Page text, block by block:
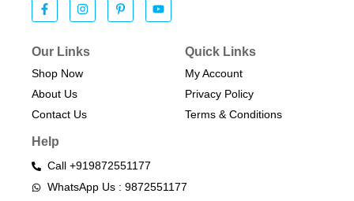
Our Links
Shop Now
About Us
Contact Us
Quick Links
My Account
Privacy Policy
Terms & Conditions​
Help
Call +919872551177
WhatsApp Us : 9872551177